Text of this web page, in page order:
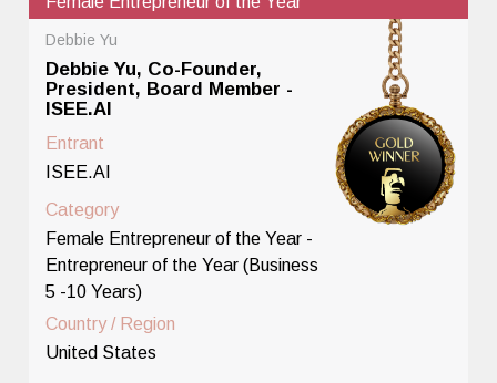
Debbie Yu
Debbie Yu, Co-Founder,
President, Board Member -
ISEE.AI
Entrant
ISEE.AI
Category
Female Entrepreneur of the Year -
Entrepreneur of the Year (Business
5 -10 Years)
Country / Region
United States